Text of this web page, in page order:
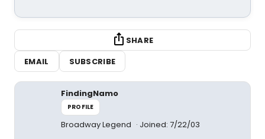
SHARE
EMAIL
SUBSCRIBE
FindingNamo
PROFILE
Broadway Legend Joined: 7/22/03